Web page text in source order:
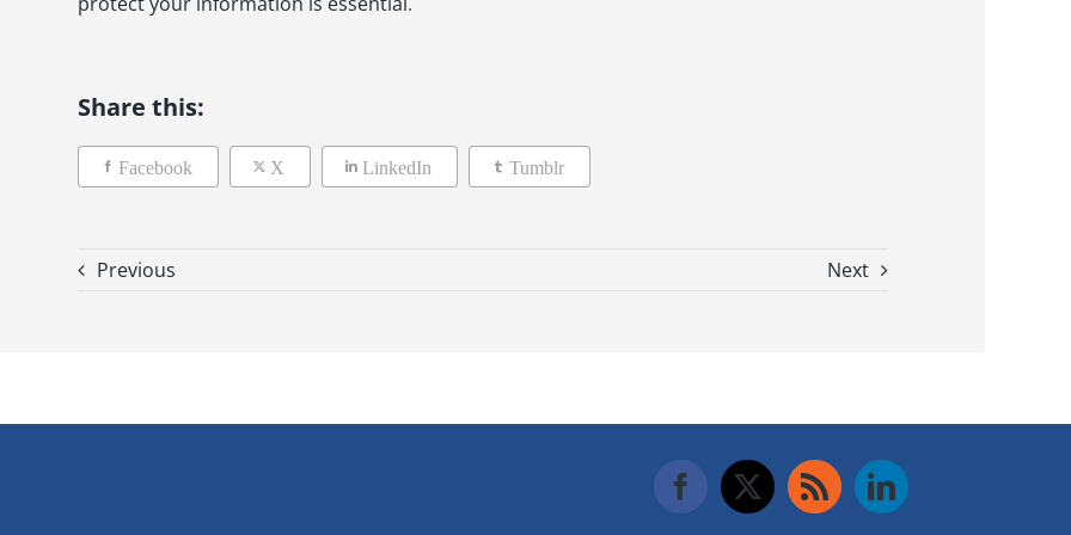
Share this:
Facebook X LinkedIn Tumblr
Previous Next